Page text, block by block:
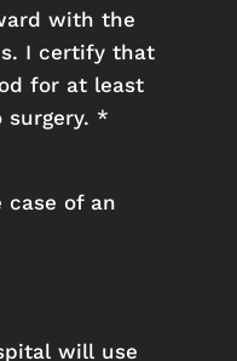
with the
I certify that
for at least
*
case of an
will use